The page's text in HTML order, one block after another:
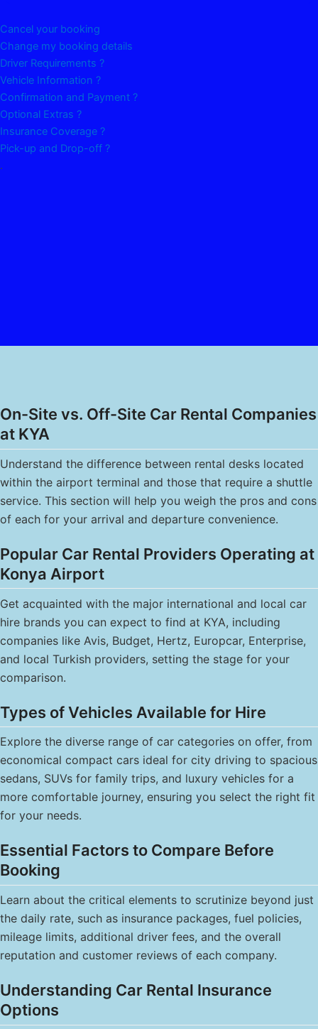
Cancel your booking
Change my booking details
Driver Requirements ?
Vehicle Information ?
Confirmation and Payment ?
Optional Extras ?
Insurance Coverage ?
Pick-up and Drop-off ?
.
On-Site vs. Off-Site Car Rental Companies
at KYA
Understand the difference between rental desks located
within the airport terminal and those that require a shuttle
service. This section will help you weigh the pros and cons
of each for your arrival and departure convenience.
Popular Car Rental Providers Operating at
Konya Airport
Get acquainted with the major international and local car
hire brands you can expect to find at KYA, including
companies like Avis, Budget, Hertz, Europcar, Enterprise,
and local Turkish providers, setting the stage for your
comparison.
Types of Vehicles Available for Hire
Explore the diverse range of car categories on offer, from
economical compact cars ideal for city driving to spacious
sedans, SUVs for family trips, and luxury vehicles for a
more comfortable journey, ensuring you select the right fit
for your needs.
Essential Factors to Compare Before
Booking
Learn about the critical elements to scrutinize beyond just
the daily rate, such as insurance packages, fuel policies,
mileage limits, additional driver fees, and the overall
reputation and customer reviews of each company.
Understanding Car Rental Insurance
Options